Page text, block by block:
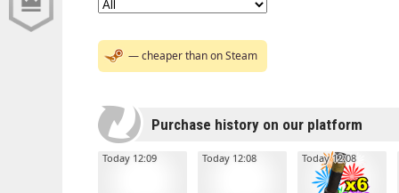
— cheaper than on Steam
Purchase history on our platform
Today 12:09 Today 12:08 Today 12:08